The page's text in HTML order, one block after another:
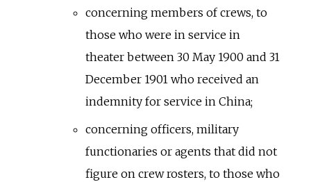
concerning members of crews, to
those who were in service in
theater between 30 May 1900 and 31
December 1901 who received an
indemnity for service in China;
concerning officers, military
functionaries or agents that did not
figure on crew rosters, to those who